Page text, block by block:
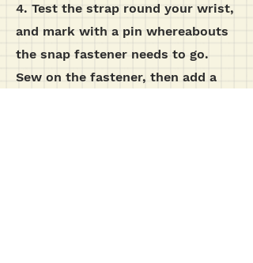
4. Test the strap round your wrist,
and mark with a pin whereabouts
the snap fastener needs to go.
Sew on the fastener, then add a